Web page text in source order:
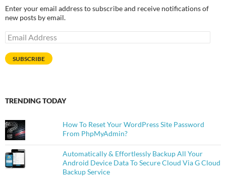
Enter your email address to subscribe and receive notifications of
new posts by email.
Email
Address
SUBSCRIBE
TRENDING TODAY
How To Reset Your WordPress Site Password
From PhpMyAdmin?
Automatically & Effortlessly Backup All Your
Android Device Data To Secure Cloud Via G Cloud
Backup Service